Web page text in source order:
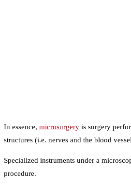
In essence, microsurgery is surgery
structures (i.e. nerves and the blood
Specialized instruments under a
procedure.